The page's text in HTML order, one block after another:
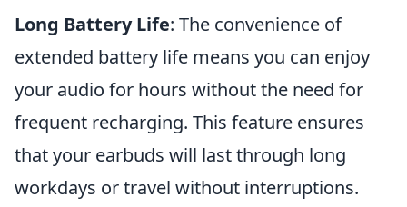
Long Battery Life: The convenience of
extended battery life means you can enjoy
your audio for hours without the need for
frequent recharging. This feature ensures
that your earbuds will last through long
workdays or travel without interruptions.